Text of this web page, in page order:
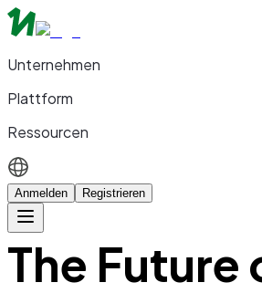
Unternehmen
Plattform
Ressourcen
Anmelden Registrieren
The Future